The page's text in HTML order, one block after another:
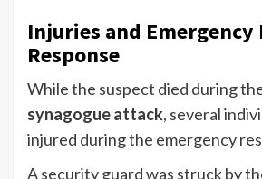
Injuries and Emergency
Response
While the suspect died during
synagogue attack, several
injured during the emergency
A security guard was struck by